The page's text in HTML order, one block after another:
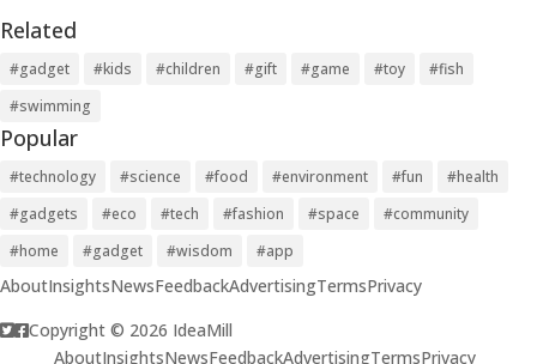
Related
#gadget #kids #children #gift #game #toy
#fish
#swimming
Popular
#technology #science #food #environment #fun
#health
#gadgets
#eco #tech #fashion #space
#community
#home
#gadget #wisdom #app
AboutInsightsNewsFeedbackAdvertisingTermsPrivacy
Copyright © 2026 IdeaMill
AboutInsightsNewsFeedbackAdvertisingTermsPrivacy